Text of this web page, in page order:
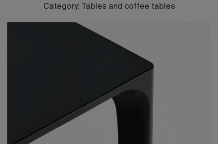
Category: Tables and coffee tables